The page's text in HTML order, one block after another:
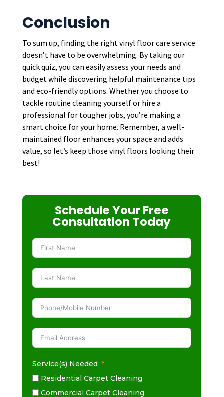
Conclusion
To sum up, finding the right vinyl floor care service
doesn’t have to be overwhelming. By taking our
quick quiz, you can easily assess your needs and
budget while discovering helpful maintenance tips
and eco-friendly options. Whether you choose to
tackle routine cleaning yourself or hire a
professional for tougher jobs, you’re making a
smart choice for your home. Remember, a well-
maintained floor enhances your space and adds
value, so let’s keep those vinyl floors looking their
best!
Schedule Your Free
Consultation Today
Service(s) Needed
Residential Carpet Cleaning
Commercial Carpet Cleaning